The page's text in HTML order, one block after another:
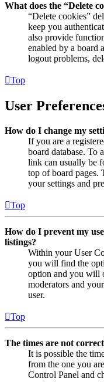
What does the “Delete
“Delete cookies”
keep you
also provide
enabled by a board
logout problems,
Top
User
How do I change my
If you are a
board database. To
link can usually be
top of board pages.
your settings and
Top
How do I prevent my
listings?
Within your User
you will find the
option and you will
moderators and
user.
Top
The times are not
It is possible the
from the one you
Control Panel and